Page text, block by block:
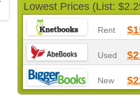
Lowest Prices (List:
Rent
Used
New